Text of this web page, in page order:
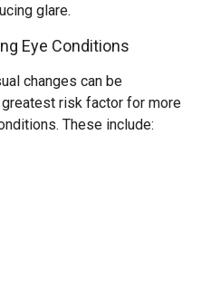
glare.
Eye Conditions
changes can be
risk factor for more
These include: